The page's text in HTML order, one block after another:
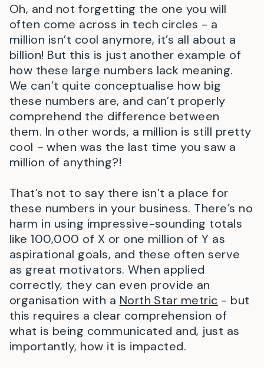
Oh, and not forgetting the one you will
often come across in tech circles - a
million isn’t cool anymore, it’s all about a
billion! But this is just another example of
how these large numbers lack meaning.
We can’t quite conceptualise how big
these numbers are, and can’t properly
comprehend the difference between
them. In other words, a million is still pretty
cool -when was the last time you saw a
million of anything?!
That’s not to say there isn’t a place for
these numbers in your business. There’s no
harm in using impressive-sounding totals
like 100,000 of X or one million of Y as
aspirational goals, and these often serve
as great motivators. When applied
correctly, they can even provide an
organisation with a North Star metric - but
this requires a clear comprehension of
what is being communicated and, just as
importantly, how it is impacted.